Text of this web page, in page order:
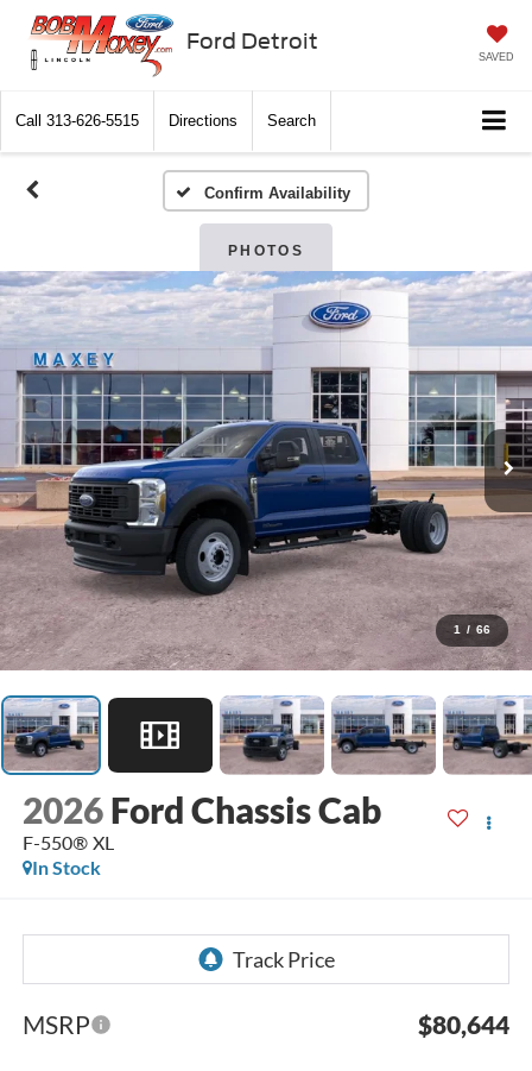
Ford Detroit
SAVED
Call 313-626-5515 Directions Search
Confirm Availability
PHOTOS
1 / 66
2026 Ford Chassis Cab
F-550® XL
In Stock
MSRP $80,644